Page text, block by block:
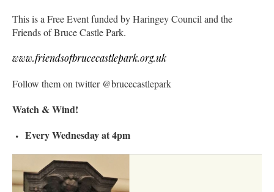
This is a Free Event funded by Haringey Council and the
Friends of Bruce Castle Park.
www.friendsofbrucecastlepark.org.uk
Follow them on twitter @brucecastlepark
Watch & Wind!
Every Wednesday at 4pm